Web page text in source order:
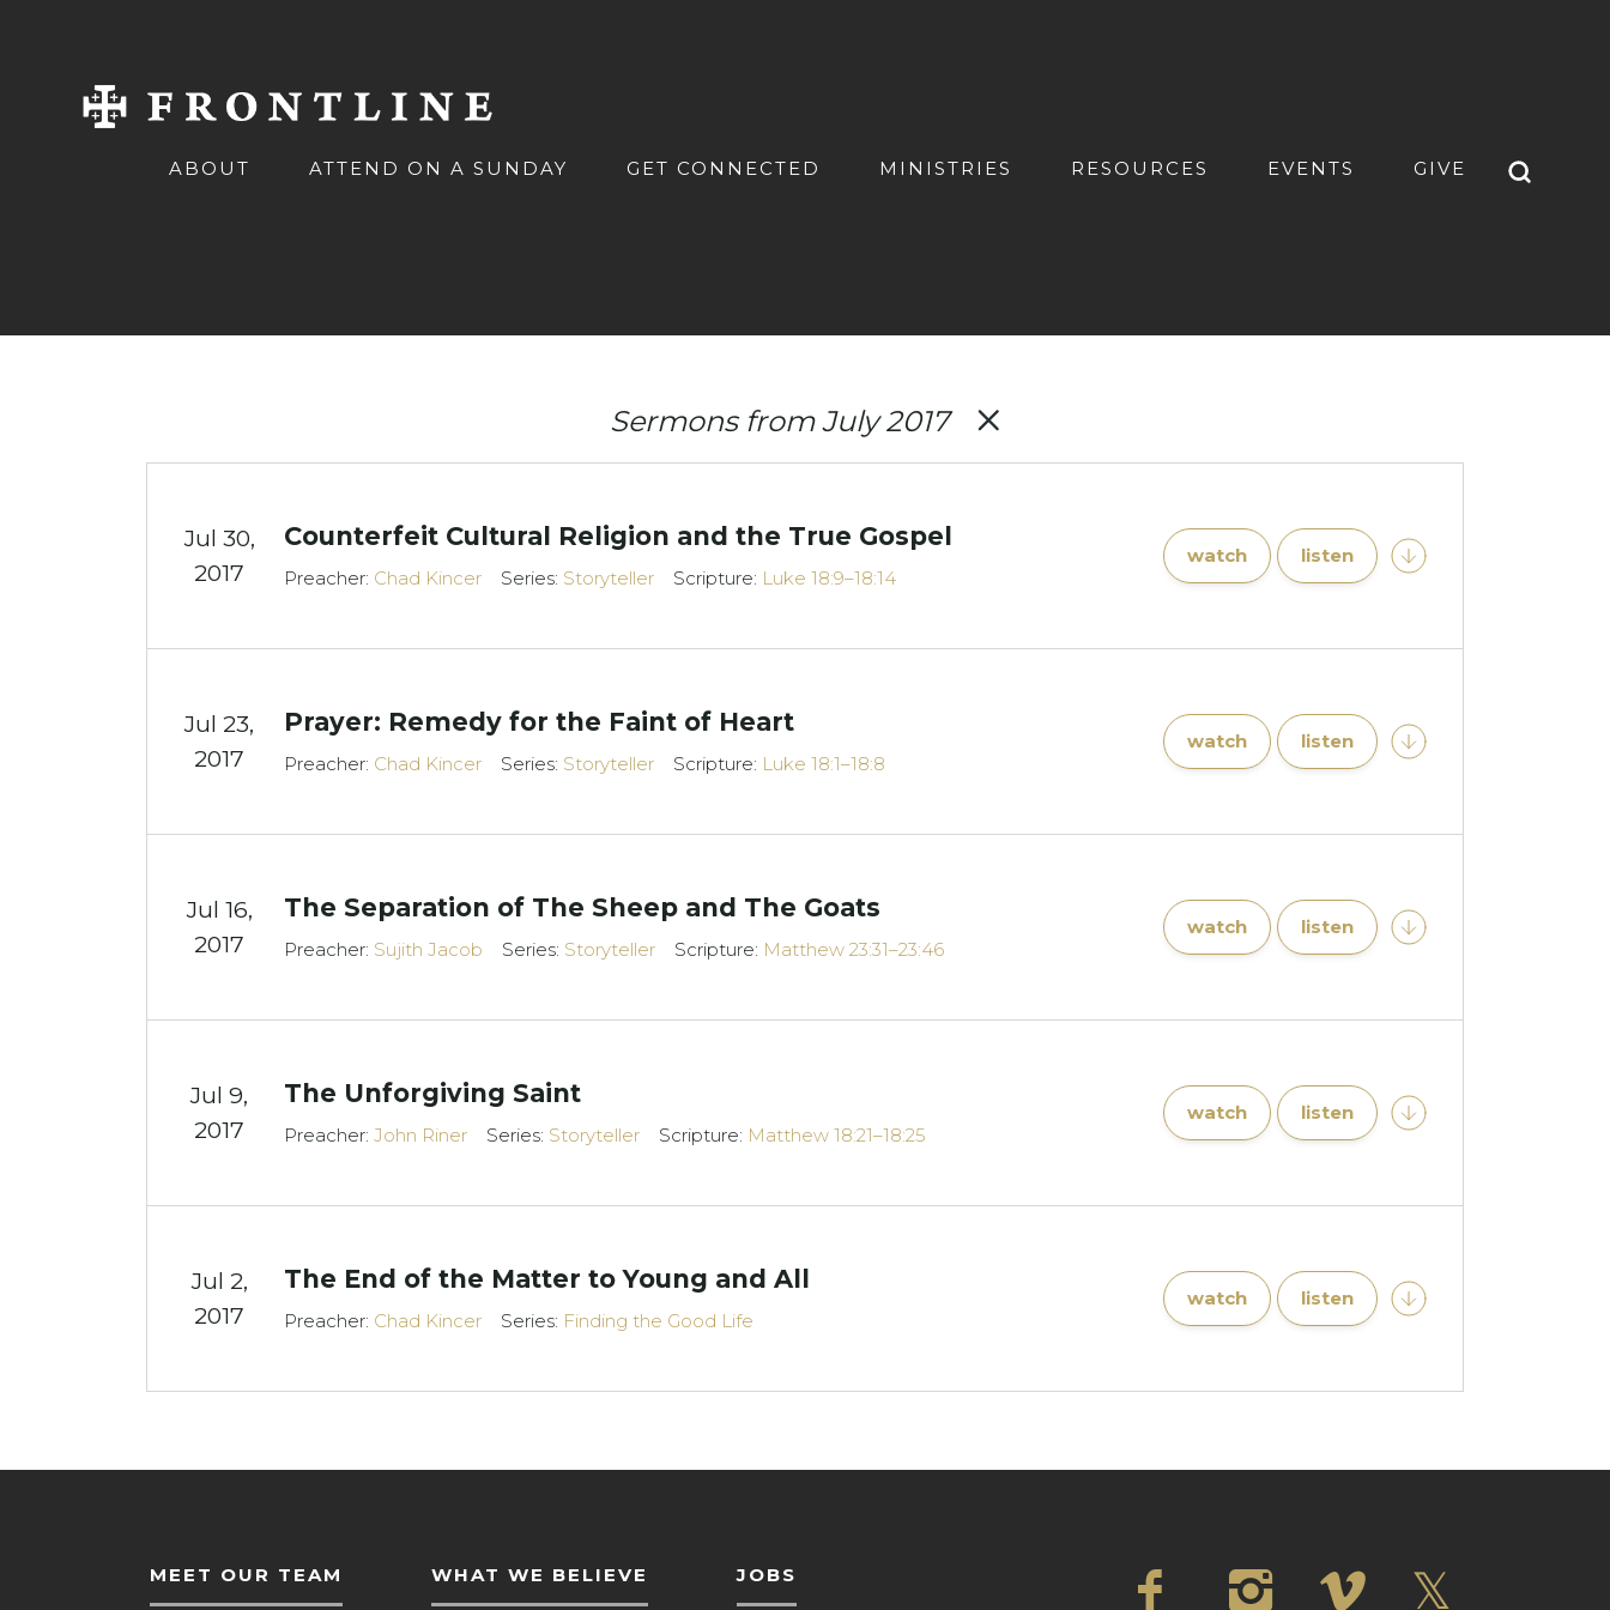
ABOUT ATTEND ON A SUNDAY GET CONNECTED MINISTRIES RESOURCES EVENTS GIVE
Sermons from July 2017
Jul 30,
2017
Counterfeit Cultural Religion and the True Gospel
Preacher: Chad Kincer Series: Storyteller Scripture: Luke 18:9–18:14
watch listen
Jul 23,
2017
Prayer: Remedy for the Faint of Heart
Preacher: Chad Kincer Series: Storyteller Scripture: Luke 18:1–18:8
watch listen
Jul 16,
2017
The Separation of The Sheep and The Goats
Preacher: Sujith Jacob Series: Storyteller Scripture: Matthew 23:31–23:46
watch listen
Jul 9,
2017
The Unforgiving Saint
Preacher: John Riner Series: Storyteller Scripture: Matthew 18:21–18:25
watch listen
Jul 2,
2017
The End of the Matter to Young and All
Preacher: Chad Kincer Series: Finding the Good Life
watch listen
MEET OUR TEAM WHAT WE BELIEVE JOBS